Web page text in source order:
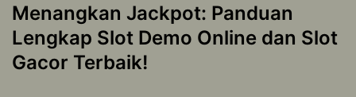
Menangkan Jackpot: Panduan
Lengkap Slot Demo Online dan Slot
Gacor Terbaik!